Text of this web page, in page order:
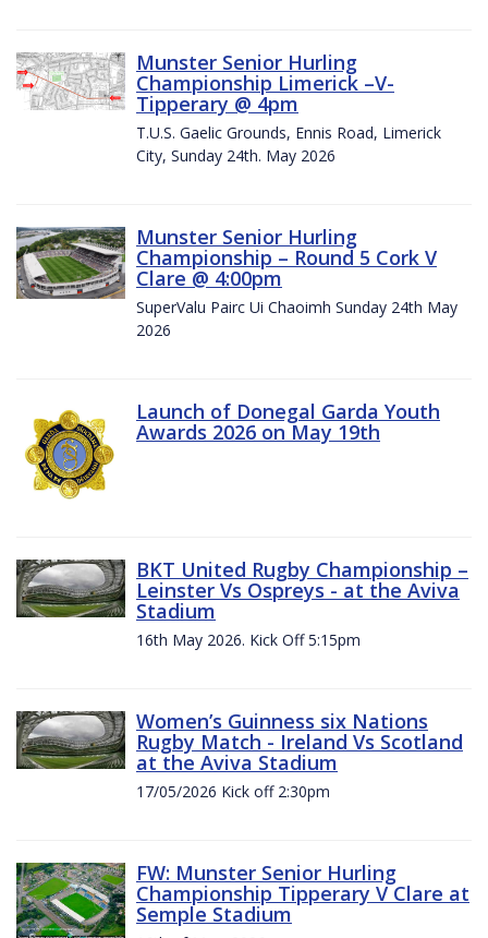
Munster Senior Hurling
Championship Limerick –V-
Tipperary @ 4pm
T.U.S. Gaelic Grounds, Ennis Road, Limerick
City, Sunday 24th. May 2026
Munster Senior Hurling
Championship – Round 5 Cork V
Clare @ 4:00pm
SuperValu Pairc Ui Chaoimh Sunday 24th May
2026
Launch of Donegal Garda Youth
Awards 2026 on May 19th
BKT United Rugby Championship –
Leinster Vs Ospreys - at the Aviva
Stadium
16th May 2026. Kick Off 5:15pm
Women’s Guinness six Nations
Rugby Match - Ireland Vs Scotland
at the Aviva Stadium
17/05/2026 Kick off 2:30pm
FW: Munster Senior Hurling
Championship Tipperary V Clare at
Semple Stadium